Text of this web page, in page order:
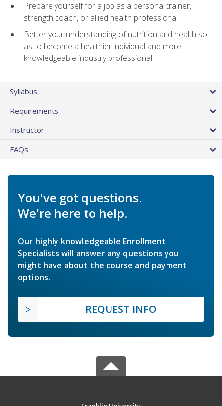
Prepare yourself for a job as a personal trainer,
strength coach, or allied health professional
Better your understanding of nutrition and health so
as to become a healthier individual and more
knowledgeable industry professional
Syllabus
Requirements
Instructor
FAQs
You've got questions.
We're here to help.
Our highly knowledgeable Enrollment
Specialists will answer any questions you
might have about the course and payment
options.
REQUEST INFO